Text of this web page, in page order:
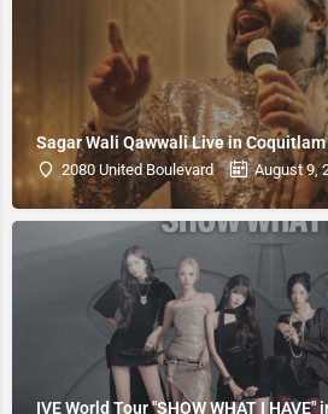
Sagar Wali Qawwali Live in
2080 United Boulevard August 9,
IVE World Tour "SHOW WHAT I HAVE"